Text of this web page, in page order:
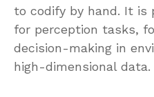
to codify by hand. It is
for perception tasks,
decision-making in
high-dimensional data.